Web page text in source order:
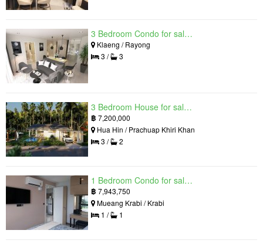
3 Bedroom Condo for sale in Mantra Beach Condominium, Klaeng, Rayong
Klaeng / Rayong
3 /
3
3 Bedroom House for sale in The Luxury Home, Hua Hin, Prachuap Khiri Khan
฿ 7,200,000
Hua Hin / Prachuap Khiri Khan
3 /
2
1 Bedroom Condo for sale in Silk Ao Nang Condominium, Ao Nang, Krabi
฿ 7,943,750
Mueang Krabi / Krabi
1 /
1